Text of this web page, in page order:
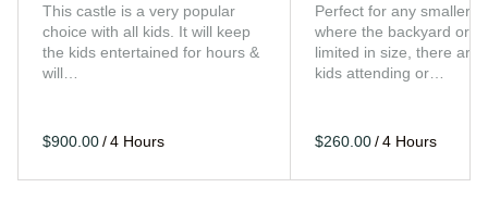
This castle is a very popular
choice with all kids. It will keep
the kids entertained for hours &
will…
/
Perfect for any smaller
where the backyard or
limited in size, there are
kids attending or…
/